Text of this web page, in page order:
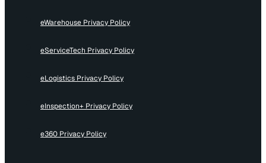
eWarehouse Privacy Policy
eServiceTech Privacy Policy
eLogistics Privacy Policy
eInspection+ Privacy Policy
e360 Privacy Policy